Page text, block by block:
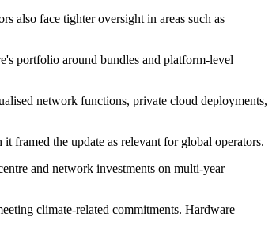
also face tighter oversight in areas such as
portfolio around bundles and platform-level
network functions, private cloud deployments,
framed the update as relevant for global operators.
and network investments on multi-year
climate-related commitments. Hardware